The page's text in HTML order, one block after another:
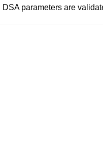
parameters are